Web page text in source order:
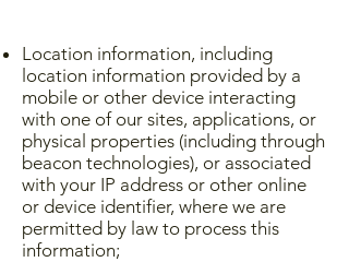
Location information, including
location information provided by a
mobile or other device interacting
with one of our sites, applications, or
physical properties (including through
beacon technologies), or associated
with your IP address or other online
or device identifier, where we are
permitted by law to process this
information;